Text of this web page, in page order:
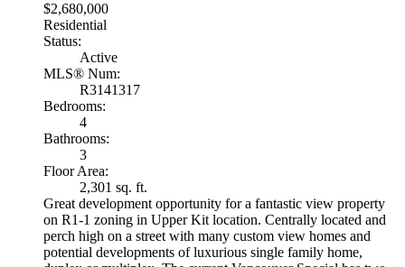
$2,680,000
Residential
Status:
Active
MLS® Num:
R3141317
Bedrooms:
4
Bathrooms:
3
Floor Area:
2,301 sq. ft.
Great development opportunity for a fantastic view property
on R1-1 zoning in Upper Kit location. Centrally located and
perch high on a street with many custom view homes and
potential developments of luxurious single family home,